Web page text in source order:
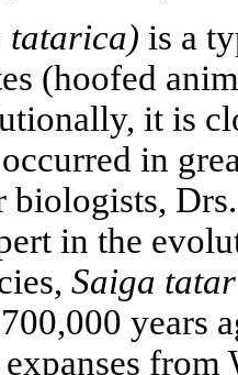
tatarica) is a
(hoofed
it is
in
in the
Saiga
years
from